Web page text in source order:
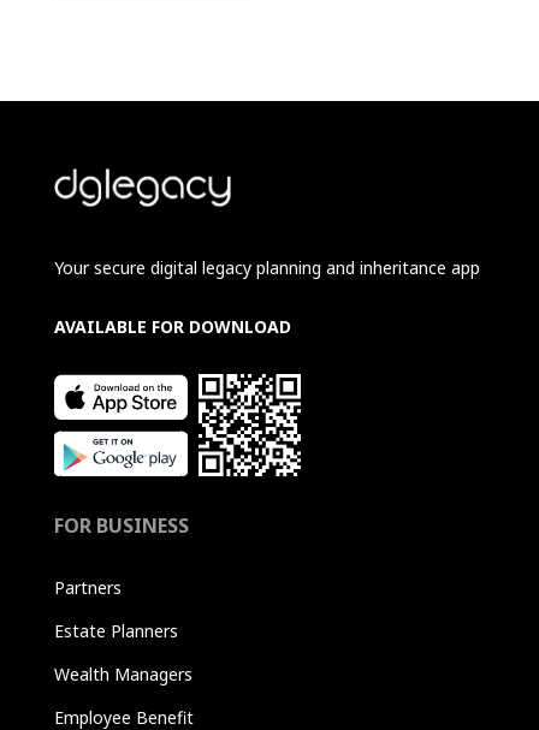
Your secure digital legacy planning and inheritance app
AVAILABLE FOR DOWNLOAD
FOR BUSINESS
Partners
Estate Planners
Wealth Managers
Employee Benefit